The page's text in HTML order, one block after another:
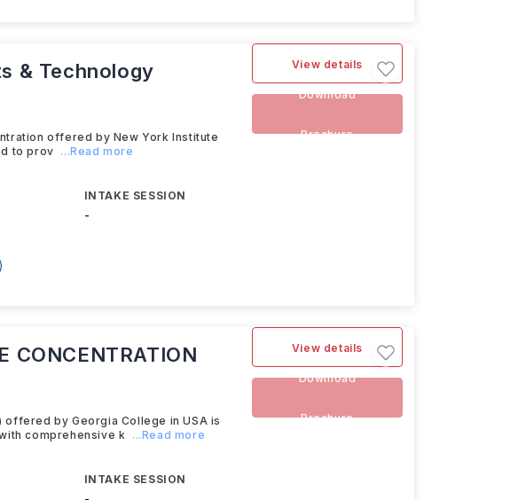
& Technology
offered by New York Institute
to prov
...Read more
INTAKE SESSION
-
View details
Download
Brochure
CONCENTRATION
offered by Georgia College in USA is
comprehensive k
...Read more
INTAKE SESSION
View details
Download
Brochure